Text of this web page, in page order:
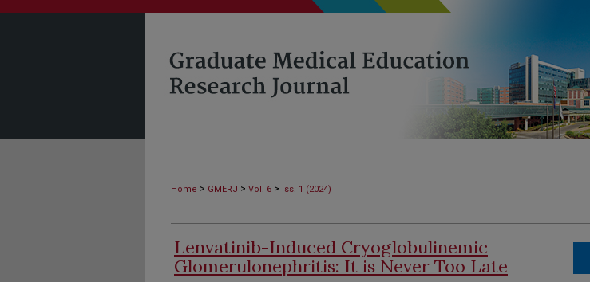
Home > GMERJ > Vol. 6 > Iss. 1 (2024)
Lenvatinib-Induced Cryoglobulinemic
Glomerulonephritis: It is Never Too Late